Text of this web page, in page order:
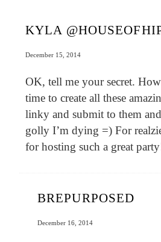
KYLA
December 15, 2014
OK, tell me your secret.
time to create all these
linky and submit to them
golly I’m dying =) For
for hosting such a great
BREPURPOSED
December 16, 2014